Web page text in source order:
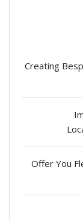
Creating
Offer You